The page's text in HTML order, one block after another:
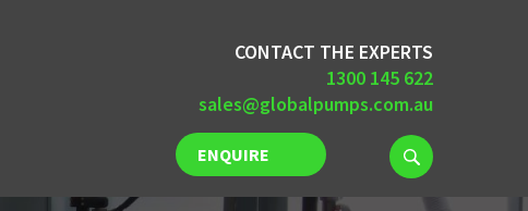
CONTACT THE EXPERTS
1300 145 622
sales@globalpumps.com.au
ENQUIRE
NOW